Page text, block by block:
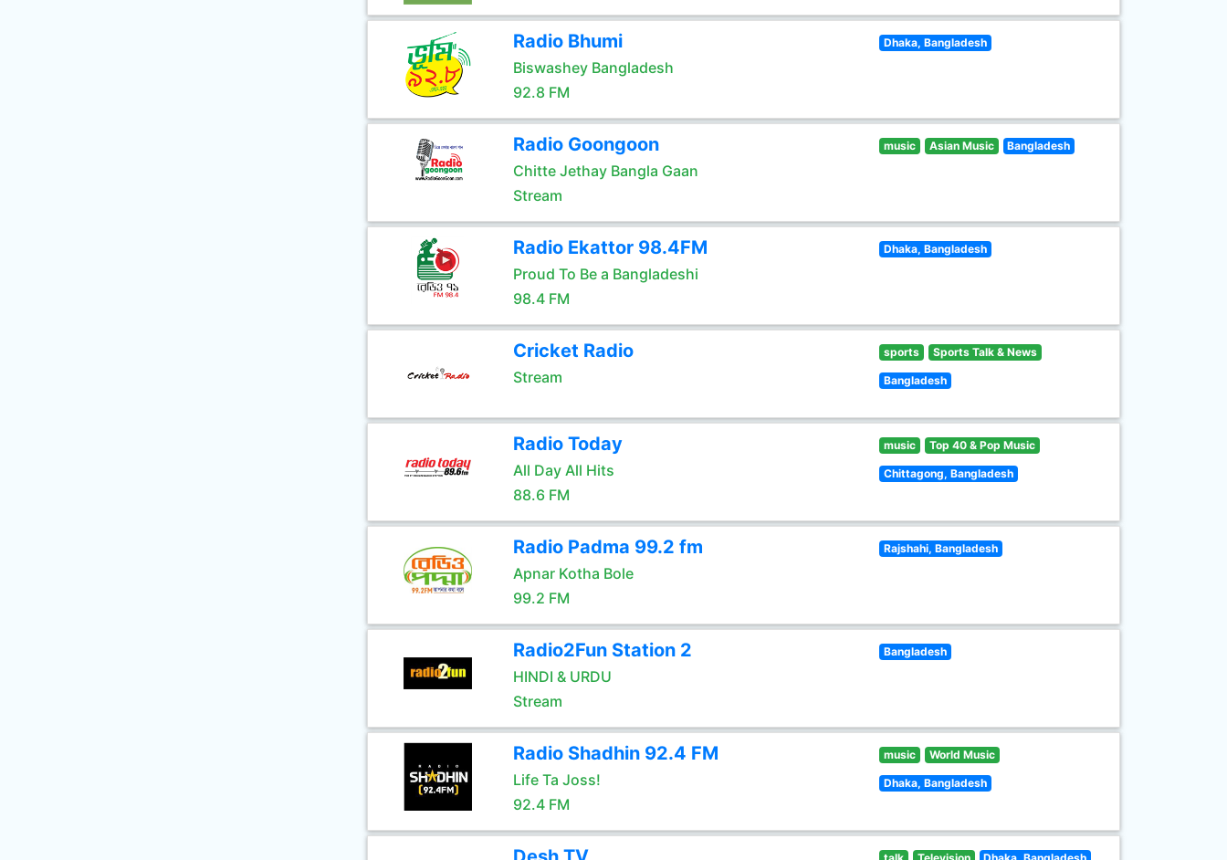
Radio Bhumi
Biswashey Bangladesh
92.8 FM
Dhaka, Bangladesh
Radio Goongoon
Chitte Jethay Bangla Gaan
Stream
music Asian Music Bangladesh
Radio Ekattor 98.4FM
Proud To Be a Bangladeshi
98.4 FM
Dhaka, Bangladesh
Cricket Radio
Stream
sports Sports Talk & News
Bangladesh
Radio Today
All Day All Hits
88.6 FM
music Top 40 & Pop Music
Chittagong, Bangladesh
Radio Padma 99.2 fm
Apnar Kotha Bole
99.2 FM
Rajshahi, Bangladesh
Radio2Fun Station 2
HINDI & URDU
Stream
Bangladesh
Radio Shadhin 92.4 FM
Life Ta Joss!
92.4 FM
music World Music
Dhaka, Bangladesh